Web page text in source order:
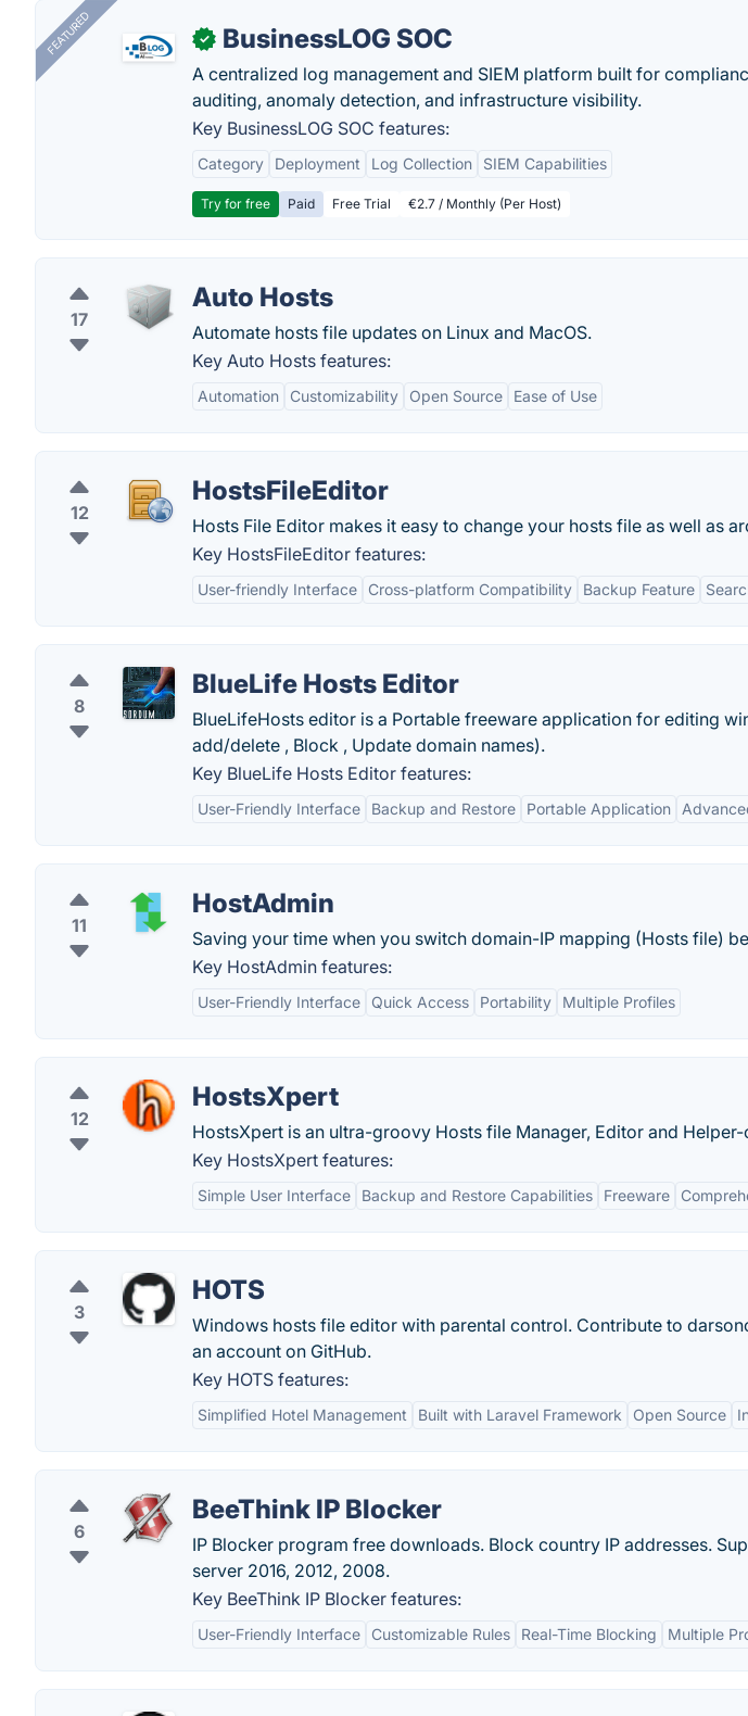
FEATURED ✓ BusinessLOG SOC
A centralized log management and SIEM platform built for
auditing, anomaly detection, and infrastructure visibility.
Key BusinessLOG SOC features:
Category Deployment Log Collection SIEM Capabilities
Try for free Paid Free Trial €2.7 / Monthly (Per Host)
17
Auto Hosts
Automate hosts file updates on Linux and MacOS.
Key Auto Hosts features:
Automation Customizability Open Source Ease of Use
12
HostsFileEditor
Hosts File Editor makes it easy to change your hosts file as well as
Key HostsFileEditor features:
User-friendly Interface Cross-platform Compatibility Backup Feature
8
BlueLife Hosts Editor
BlueLifeHosts editor is a Portable freeware application for editing
add/delete , Block , Update domain names).
Key BlueLife Hosts Editor features:
User-Friendly Interface Backup and Restore Portable Application
11
HostAdmin
Saving your time when you switch domain-IP mapping (Hosts file)
Key HostAdmin features:
User-Friendly Interface Quick Access Portability Multiple Profiles
12
HostsXpert
HostsXpert is an ultra-groovy Hosts file Manager, Editor and Helper-
Key HostsXpert features:
Simple User Interface Backup and Restore Capabilities Freeware
3
HOTS
Windows hosts file editor with parental control. Contribute to
an account on GitHub.
Key HOTS features:
Simplified Hotel Management Built with Laravel Framework Open Source
6
BeeThink IP Blocker
IP Blocker program free downloads. Block country IP addresses.
server 2016, 2012, 2008.
Key BeeThink IP Blocker features:
User-Friendly Interface Customizable Rules Real-Time Blocking Multiple